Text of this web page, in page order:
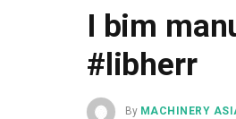
I bim
#libherr
By MACHINERY